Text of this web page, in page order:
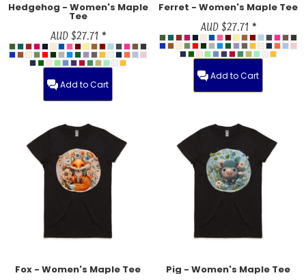
Hedgehog - Women's Maple
Tee
AUD$27.71 *
Add to Cart
Ferret - Women's Maple Tee
AUD$27.71 *
Add to Cart
Fox - Women's Maple Tee Pig - Women's Maple Tee